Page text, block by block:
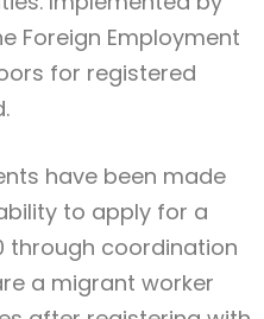
Foreign Employment
for registered
have been made
to apply for a
through coordination
a migrant worker